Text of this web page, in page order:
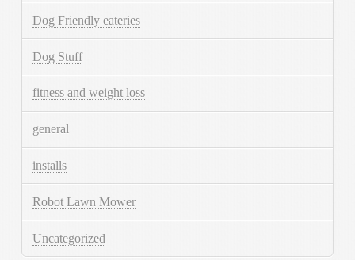
Dog Friendly eateries
Dog Stuff
fitness and weight loss
general
installs
Robot Lawn Mower
Uncategorized